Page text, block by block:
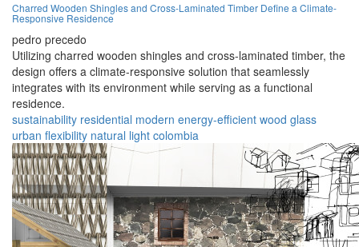
Charred Wooden Shingles and Cross-Laminated Timber Define a Climate-
Responsive Residence
pedro precedo
Utilizing charred wooden shingles and cross-laminated timber, the
design offers a climate-responsive solution that seamlessly
integrates with its environment while serving as a functional
residence.
sustainability residential modern energy-efficient wood glass
urban flexibility natural light colombia